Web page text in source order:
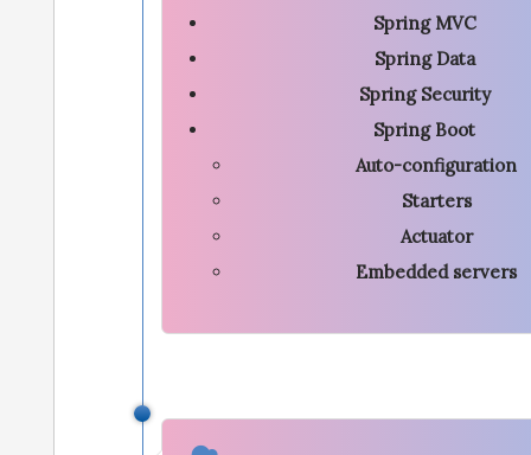
Spring MVC
Spring Data
Spring Security
Spring Boot
Auto-configuration
Starters
Actuator
Embedded servers